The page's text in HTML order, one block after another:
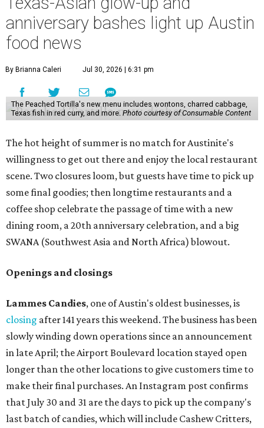
anniversary bashes light up Austin
food news
By Brianna Caleri Jul 30, 2026 | 6:31 pm
The Peached Tortilla's new menu includes wontons, charred cabbage,
Texas fish in red curry, and more. Photo courtesy of Consumable Content
The hot height of summer is no match for Austinite's
willingness to get out there and enjoy the local restaurant
scene. Two closures loom, but guests have time to pick up
some final goodies; then longtime restaurants and a
coffee shop celebrate the passage of time with a new
dining room, a 20th anniversary celebration, and a big
SWANA (Southwest Asia and North Africa) blowout.
Openings and closings
Lammes Candies, one of Austin's oldest businesses, is
closing after 141 years this weekend. The business has been
slowly winding down operations since an announcement
in late April; the Airport Boulevard location stayed open
longer than the other locations to give customers time to
make their final purchases. An Instagram post confirms
that July 30 and 31 are the days to pick up the company's
last batch of candies, which will include Cashew Critters,